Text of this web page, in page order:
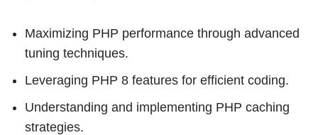
Maximizing PHP performance through advanced
tuning techniques.
Leveraging PHP 8 features for efficient coding.
Understanding and implementing PHP caching
strategies.